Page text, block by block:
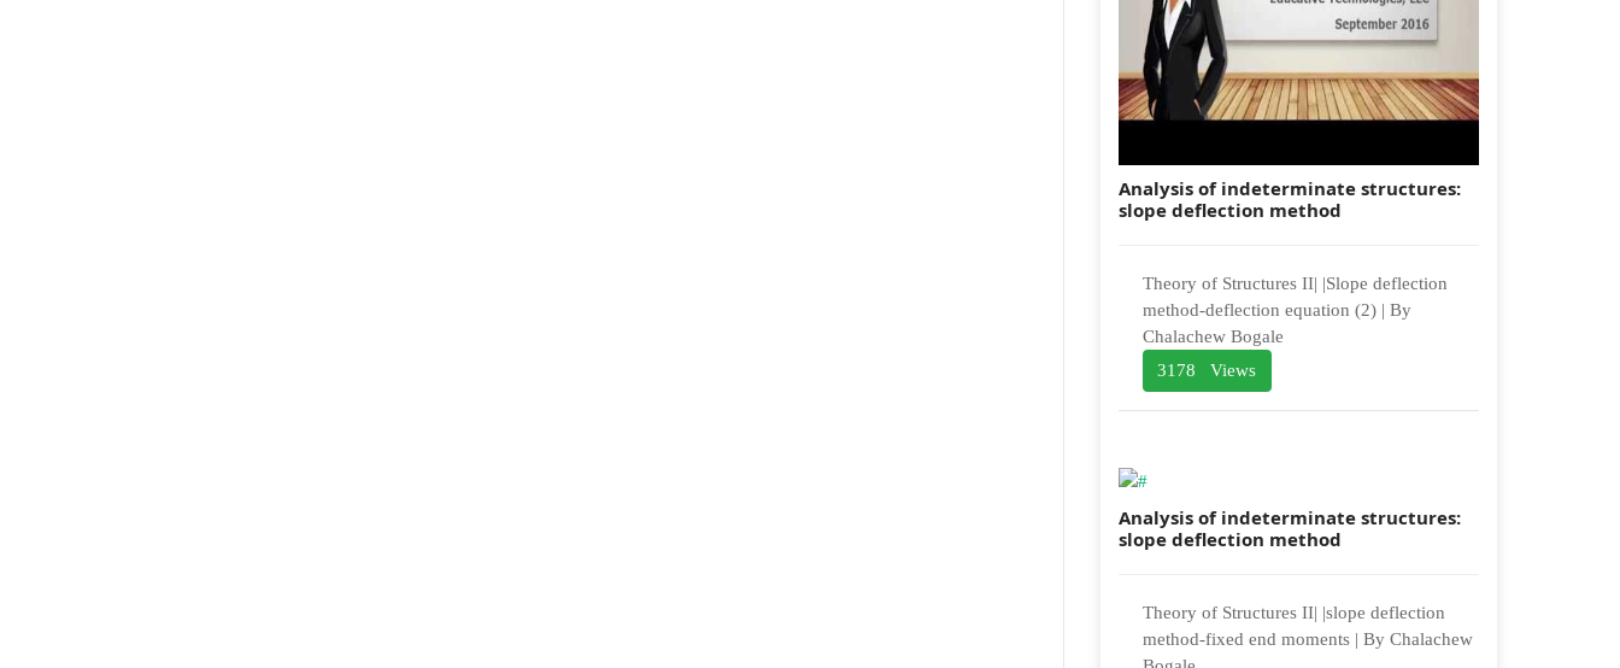
Analysis of indeterminate structures:
slope deflection method
Theory of Structures II| |Slope deflection
method-deflection equation (2) | By
Chalachew Bogale
3178 Views
Analysis of indeterminate structures:
slope deflection method
Theory of Structures II| |slope deflection
method-fixed end moments | By Chalachew